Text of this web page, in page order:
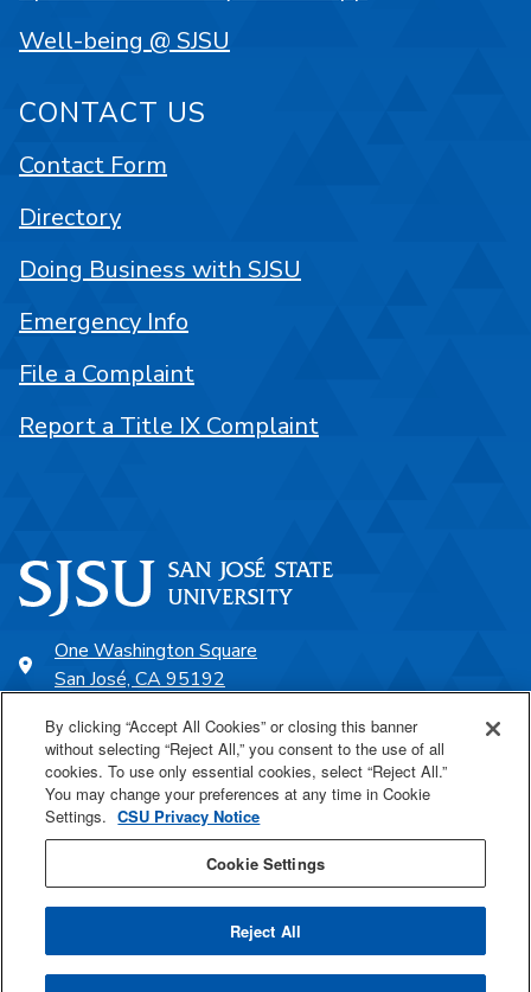
One Washington Square
San José, CA 95192
SJSU Online
Proudly a part of the CSU
Last Updated May 7, 2026
Well-being @ SJSU
CONTACT US
Contact Form
Directory
Doing Business with SJSU
Emergency Info
File a Complaint
Report a Title IX Complaint
By clicking “Accept All Cookies” or closing this banner
without selecting “Reject All,” you consent to the use of all
cookies. To use only essential cookies, select “Reject All.”
You may change your preferences at any time in Cookie
Settings. CSU Privacy Notice
Cookie Settings
Reject All